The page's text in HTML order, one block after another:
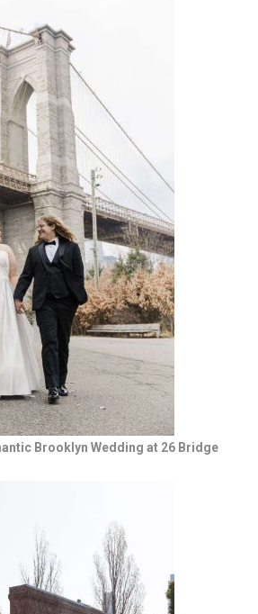
Brooklyn Wedding at 26 Bridge